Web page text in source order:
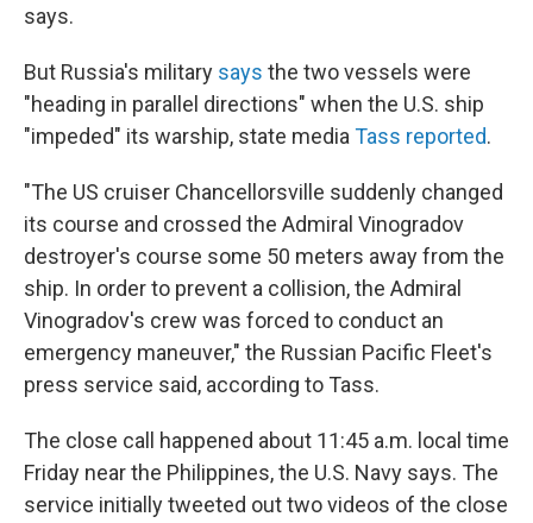
says.
But Russia's military says the two vessels were
"heading in parallel directions" when the U.S. ship
"impeded" its warship, state mediaTass reported.
"The US cruiser Chancellorsville suddenly changed
its course and crossed the Admiral Vinogradov
destroyer's course some 50 meters away from the
ship. In order to prevent a collision, the Admiral
Vinogradov's crew was forced to conduct an
emergency maneuver," the Russian Pacific Fleet's
press service said, according to Tass.
The close call happened about 11:45 a.m. local time
Friday near the Philippines, the U.S. Navy says. The
service initially tweeted out two videos of the close